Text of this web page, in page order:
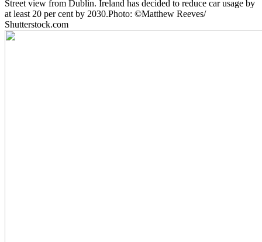
Street view from Dublin. Ireland has decided to reduce car usage by
at least 20 per cent by 2030.Photo: ©Matthew Reeves/
Shutterstock.com